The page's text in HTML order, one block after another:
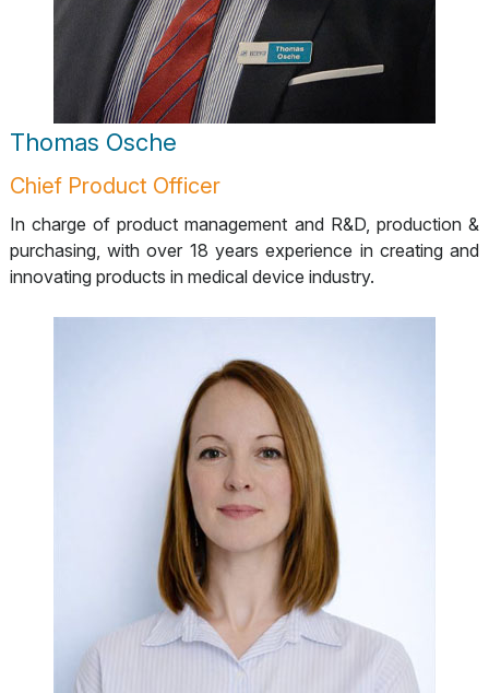
Thomas Osche
Chief Product Officer
In charge of product management and R&D, production &
purchasing, with over 18 years experience in creating and
innovating products in medical device industry.